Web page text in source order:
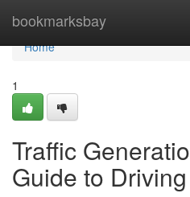
bookmarksbay
Home
Home
1
Traffic
Guide to